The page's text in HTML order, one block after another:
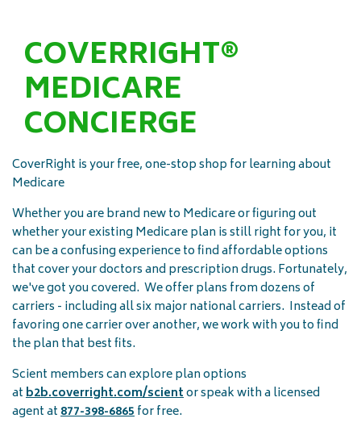
COVERRIGHT®
MEDICARE
CONCIERGE
CoverRight is your free, one-stop shop for learning about
Medicare
Whether you are brand new to Medicare or figuring out
whether your existing Medicare plan is still right for you, it
can be a confusing experience to find affordable options
that cover your doctors and prescription drugs. Fortunately,
we've got you covered. We offer plans from dozens of
carriers - including all six major national carriers. Instead of
favoring one carrier over another, we work with you to find
the plan that best fits.
Scient members can explore plan options
atb2b.coverright.com/scientor speak with a licensed
agent at877-398-6865for free.